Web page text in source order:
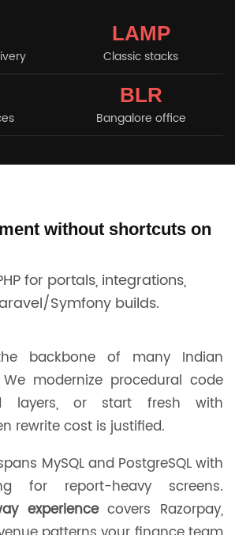
LAMP
Classic stacks
BLR
Bangalore office
without shortcuts on
for portals, integrations,
Symfony builds.
backbone of many Indian
modernize procedural code
layers, or start fresh with
rewrite cost is justified.
MySQL and PostgreSQL with
for report-heavy screens.
experiencecovers Razorpay,